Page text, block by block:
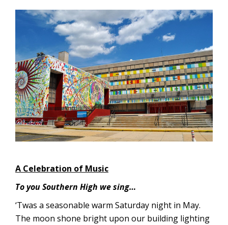
A Celebration of Music
To you Southern High we sing…
‘Twas a seasonable warm Saturday night in May.
The moon shone bright upon our building lighting